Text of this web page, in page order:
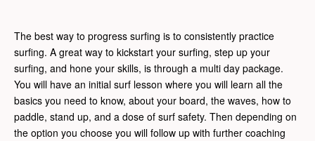
The best way to progress surfing is to consistently practice
surfing. A great way to kickstart your surfing, step up your
surfing, and hone your skills, is through a multi day package.
You will have an initial surf lesson where you will learn all the
basics you need to know, about your board, the waves, how to
paddle, stand up, and a dose of surf safety. Then depending on
the option you choose you will follow up with further coaching